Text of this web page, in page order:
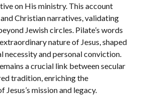
on His ministry. This account
Christian narratives, validating
Jewish circles. Pilate’s words
nature of Jesus, shaped
necessity and personal conviction.
a crucial link between secular
tradition, enriching the
Jesus’s mission and legacy.